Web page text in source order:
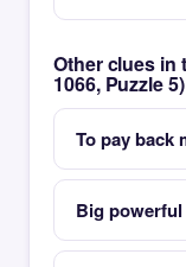
Other clues in
1066, Puzzle 5)
To pay back
Big